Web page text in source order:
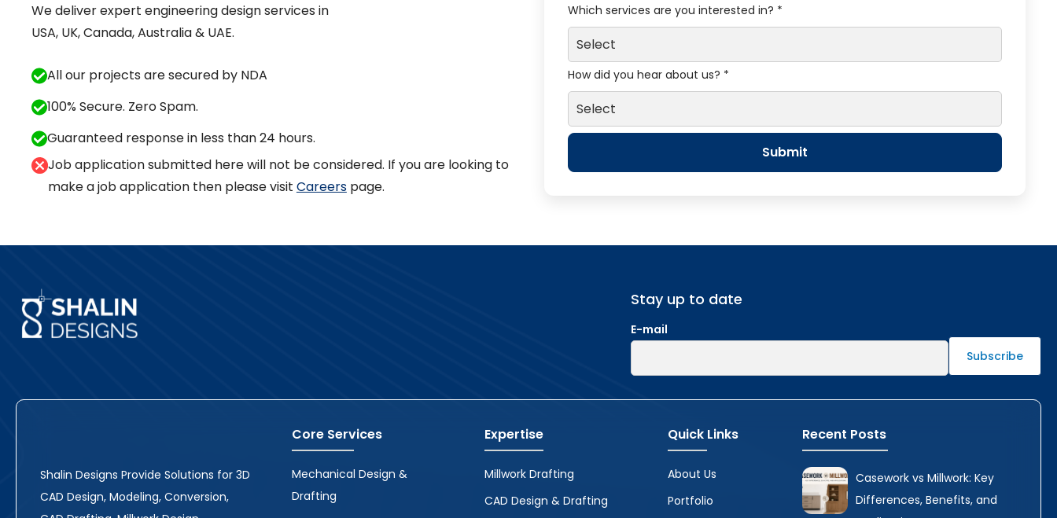
We deliver expert engineering design services in
USA, UK, Canada, Australia & UAE.
All our projects are secured by NDA
100% Secure. Zero Spam.
Guaranteed response in less than 24 hours.
Job application submitted here will not be considered. If you are looking to
make a job application then please visit Careerspage.
Which services are you interested in? *
How did you hear about us? *
Stay up to date
E-mail
Shalin Designs Provide Solutions for 3D
CAD Design, Modeling, Conversion,
Core Services
Mechanical Design &
Drafting
Expertise
Millwork Drafting
CAD Design & Drafting
Quick Links
About Us
Portfolio
Recent Posts
Casework vs Millwork: Key
Differences, Benefits, and